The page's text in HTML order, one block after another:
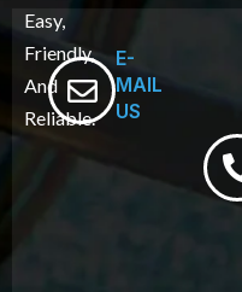
Easy,
Friendly,
And
Reliable.
E-
MAIL
US